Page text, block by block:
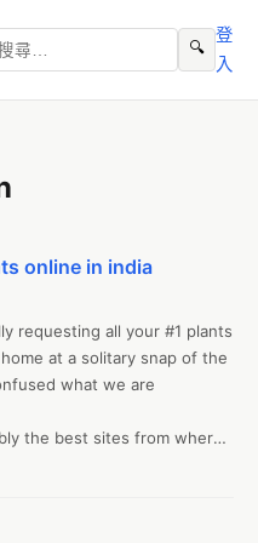
🔍
登
入
online in india
requesting all your #1 plants
at a solitary snap of the
what we are
the best sites from where
toward us later!